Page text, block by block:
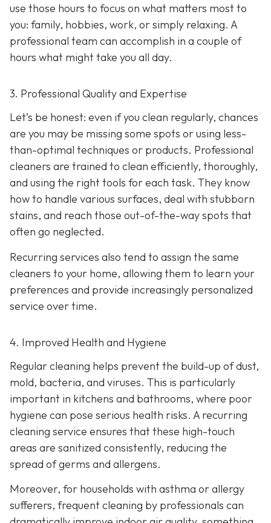
use those hours to focus on what matters most to
you: family, hobbies, work, or simply relaxing. A
professional team can accomplish in a couple of
hours what might take you all day.
3. Professional Quality and Expertise
Let’s be honest: even if you clean regularly, chances
are you may be missing some spots or using less-
than-optimal techniques or products. Professional
cleaners are trained to clean efficiently, thoroughly,
and using the right tools for each task. They know
how to handle various surfaces, deal with stubborn
stains, and reach those out-of-the-way spots that
often go neglected.
Recurring services also tend to assign the same
cleaners to your home, allowing them to learn your
preferences and provide increasingly personalized
service over time.
4. Improved Health and Hygiene
Regular cleaning helps prevent the build-up of dust,
mold, bacteria, and viruses. This is particularly
important in kitchens and bathrooms, where poor
hygiene can pose serious health risks. A recurring
cleaning service ensures that these high-touch
areas are sanitized consistently, reducing the
spread of germs and allergens.
Moreover, for households with asthma or allergy
sufferers, frequent cleaning by professionals can